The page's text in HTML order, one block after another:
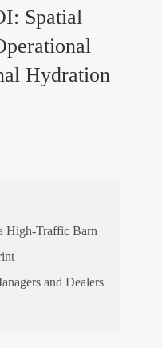
Spatial
Hydration
High-Traffic Barn
and Dealers